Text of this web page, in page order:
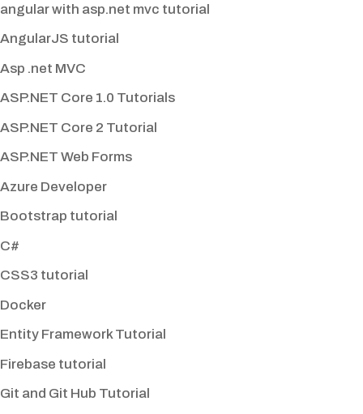
angular with asp.net mvc tutorial
AngularJS tutorial
Asp .net MVC
ASP.NET Core 1.0 Tutorials
ASP.NET Core 2 Tutorial
ASP.NET Web Forms
Azure Developer
Bootstrap tutorial
C#
CSS3 tutorial
Docker
Entity Framework Tutorial
Firebase tutorial
Git and Git Hub Tutorial